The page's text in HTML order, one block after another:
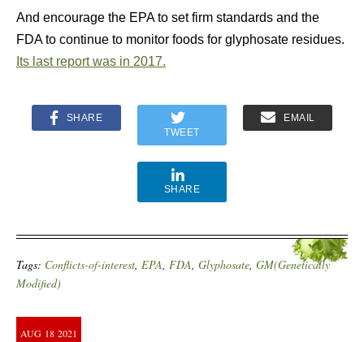
And encourage the EPA to set firm standards and the
FDA to continue to monitor foods for glyphosate residues.
Its last report was in 2017.
SHARE
TWEET
EMAIL
SHARE
Tags: Conflicts-of-interest, EPA, FDA, Glyphosate, GM(Genetically
Modified)
AUG 18 2021